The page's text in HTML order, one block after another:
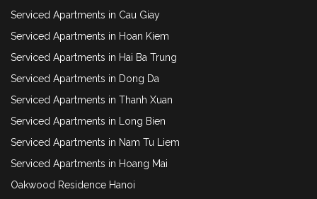
Serviced Apartments in Cau Giay
Serviced Apartments in Hoan Kiem
Serviced Apartments in Hai Ba Trung
Serviced Apartments in Dong Da
Serviced Apartments in Thanh Xuan
Serviced Apartments in Long Bien
Serviced Apartments in Nam Tu Liem
Serviced Apartments in Hoang Mai
Oakwood Residence Hanoi